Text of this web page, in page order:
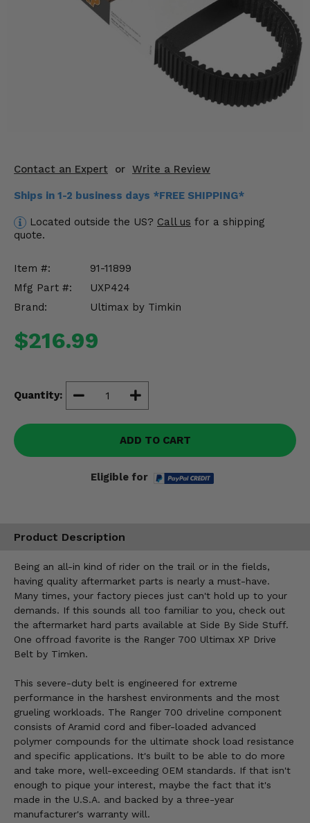
Contact an Expert or Write a Review
Ships in 1-2 business days *FREE SHIPPING*
Located outside the US? Call us for a shipping
quote.
Item #:
91-11899
Mfg Part #:
UXP424
Brand:
Ultimax by Timkin
$216.99
Quantity:
ADD TO CART
Eligible for
Product Description
Being an all-in kind of rider on the trail or in the fields,
having quality aftermarket parts is nearly a must-have.
Many times, your factory pieces just can't hold up to your
demands. If this sounds all too familiar to you, check out
the aftermarket hard parts available at Side By Side Stuff.
One offroad favorite is the Ranger 700 Ultimax XP Drive
Belt by Timken.
This severe-duty belt is engineered for extreme
performance in the harshest environments and the most
grueling workloads. The Ranger 700 driveline component
consists of Aramid cord and fiber-loaded advanced
polymer compounds for the ultimate shock load resistance
and specific applications. It's built to be able to do more
and take more, well-exceeding OEM standards. If that isn't
enough to pique your interest, maybe the fact that it's
made in the U.S.A. and backed by a three-year
manufacturer's warranty will.
Suspension & Lift Kits
Enhancements & Add-Ons